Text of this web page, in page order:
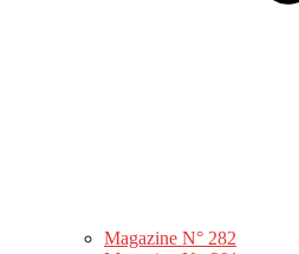
Magazine N° 282